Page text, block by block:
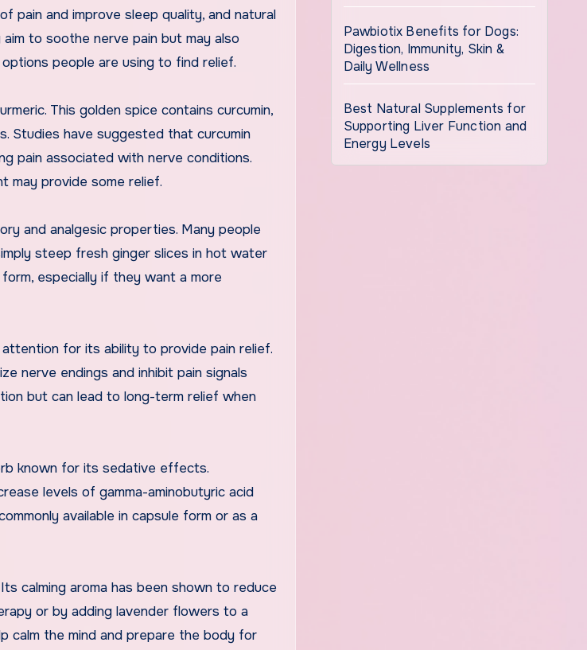
pain and improve sleep quality, and natural
to soothe nerve pain but may also
people are using to find relief.
This golden spice contains curcumin,
Studies have suggested that curcumin
pain associated with nerve conditions.
may provide some relief.
and analgesic properties. Many people
steep fresh ginger slices in hot water
especially if they want a more
for its ability to provide pain relief.
nerve endings and inhibit pain signals
but can lead to long-term relief when
known for its sedative effects.
levels of gamma-aminobutyric acid
available in capsule form or as a
calming aroma has been shown to reduce
or by adding lavender flowers to a
calm the mind and prepare the body for
Pawbiotix Benefits for Dogs:
Digestion, Immunity, Skin &
Daily Wellness
Best Natural Supplements for
Supporting Liver Function and
Energy Levels